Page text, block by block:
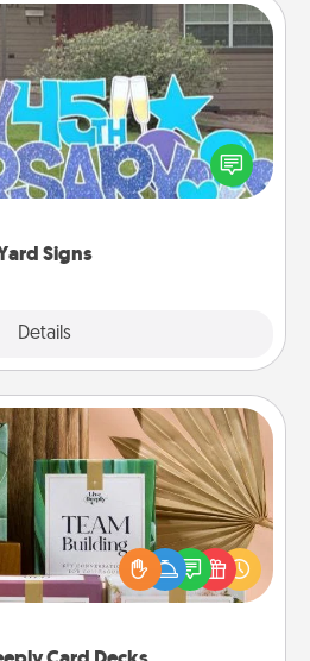
Signs
Details
Yard Signs
occasions by putting a special
message right in the front yard!
Card Decks
with your loved ones using
Deeply card decks! Need a
Run out of stories to share?
you covered. Explore topics